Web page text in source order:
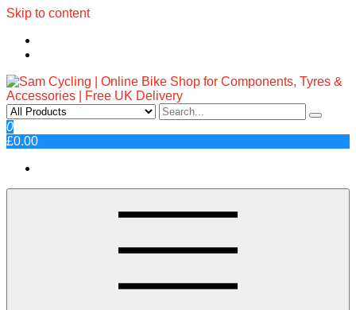
Skip to content
Sam Cycling | Online Bike Shop
for Components, Tyres &
Accessories | Free UK Delivery
Top Brands, Best Prices, Fast UK Delivery
0
£0.00